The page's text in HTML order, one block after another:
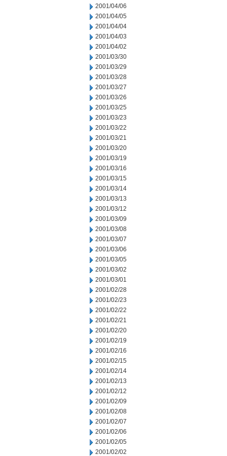
2001/04/06
2001/04/05
2001/04/04
2001/04/03
2001/04/02
2001/03/30
2001/03/29
2001/03/28
2001/03/27
2001/03/26
2001/03/25
2001/03/23
2001/03/22
2001/03/21
2001/03/20
2001/03/19
2001/03/16
2001/03/15
2001/03/14
2001/03/13
2001/03/12
2001/03/09
2001/03/08
2001/03/07
2001/03/06
2001/03/05
2001/03/02
2001/03/01
2001/02/28
2001/02/23
2001/02/22
2001/02/21
2001/02/20
2001/02/19
2001/02/16
2001/02/15
2001/02/14
2001/02/13
2001/02/12
2001/02/09
2001/02/08
2001/02/07
2001/02/06
2001/02/05
2001/02/02